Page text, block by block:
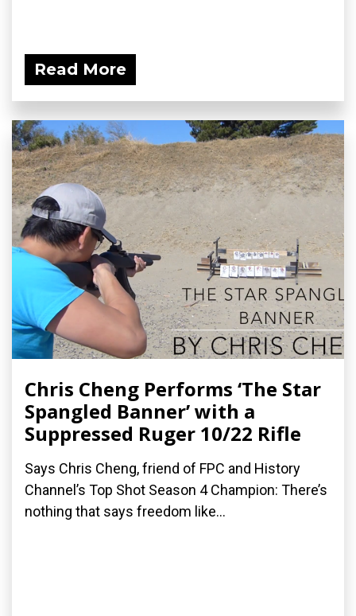
Read More
Chris Cheng Performs ‘The Star
Spangled Banner’ with a
Suppressed Ruger 10/22 Rifle
Says Chris Cheng, friend of FPC and History
Channel’s Top Shot Season 4 Champion: There’s
nothing that says freedom like...